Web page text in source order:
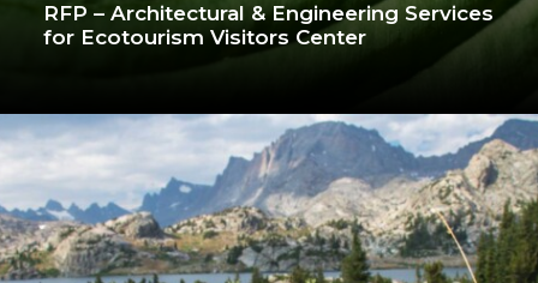
RFP – Architectural & Engineering Services
for Ecotourism Visitors Center